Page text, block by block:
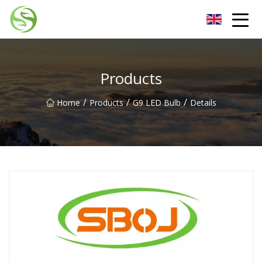
Products
Home / Products / G9 LED Bulb / Details